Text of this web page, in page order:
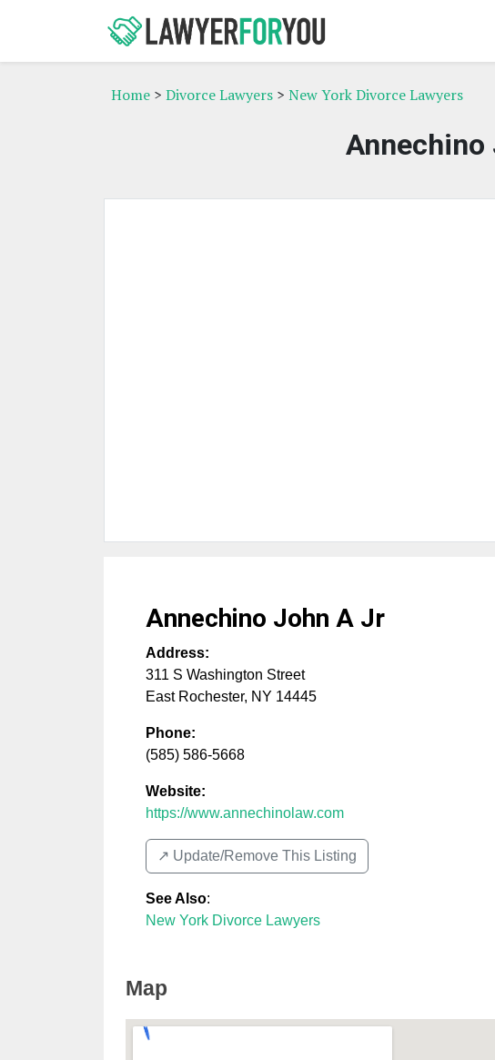
Home > Divorce Lawyers > New York Divorce Lawyers
Annechino
Annechino John A Jr
Address:
311 S Washington Street
East Rochester, NY 14445
Phone:
(585) 586-5668
Website:
https://www.annechinolaw.com
↗️ Update/Remove This Listing
See Also:
New York Divorce Lawyers
Map